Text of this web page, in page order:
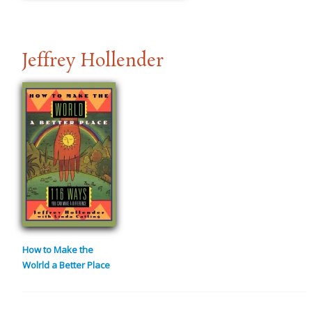
Jeffrey Hollender
How to Make the
Wolrld a Better Place